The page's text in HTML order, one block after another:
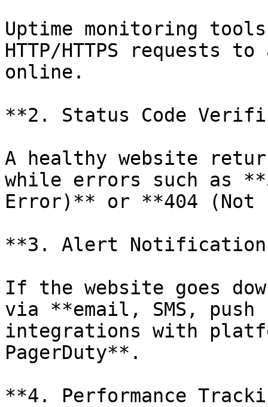
Uptime monitoring
HTTP/HTTPS
online.
**2. Status Code
A healthy website
while errors such as
Error)** or **404 (Not
**3. Alert
If the website goes
via **email, SMS,
integrations with
PagerDuty**.
**4. Performance